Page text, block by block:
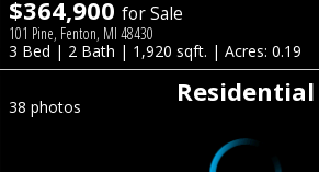
$364,900 for Sale
101 Pine, Fenton, MI 48430
3 Bed | 2 Bath | 1,920 sqft. | Acres: 0.19
Residential
38 photos